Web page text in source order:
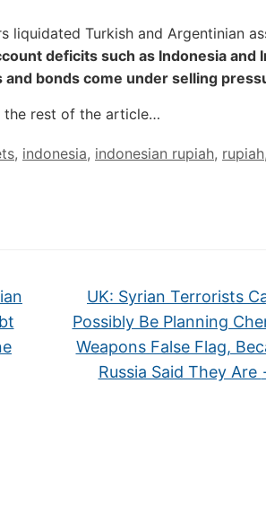
liquidated Turkish and Argentinian
deficits such as Indonesia and
bonds come under selling
rest of the article…
, indonesia, indonesian rupiah, rupiah,
UK: Syrian Terrorists
Possibly Be Planning
Weapons False Flag,
Russia Said They Are